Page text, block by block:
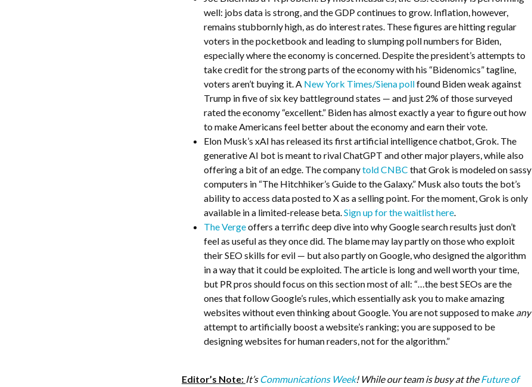
well: jobs data is strong, and the GDP continues to grow. Inflation, however,
remains stubbornly high, as do interest rates. These figures are hitting regular
voters in the pocketbook and leading to slumping poll numbers for Biden,
especially where the economy is concerned. Despite the president’s attempts to
take credit for the strong parts of the economy with his “Bidenomics” tagline,
voters aren’t buying it. A New York Times/Siena pollfound Biden weak against
Trump in five of six key battleground states — and just 2% of those surveyed
rated the economy “excellent.” Biden has almost exactly a year to figure out how
to make Americans feel better about the economy and earn their vote.
Elon Musk’s xAI has released its first artificial intelligence chatbot, Grok. The
generative AI bot is meant to rival ChatGPT and other major players, while also
offering a bit of an edge. The companytold CNBC that Grok is modeled on sassy
computers in “The Hitchhiker’s Guide to the Galaxy.” Musk also touts the bot’s
ability to access data posted to X as a selling point. For the moment, Grok is only
available in a limited-release beta.Sign up for the waitlist here.
The Vergeoffers a terrific deep dive into why Google search results just don’t
feel as useful as they once did. The blame may lay partly on those who exploit
their SEO skills for evil — but also partly on Google, who designed the algorithm
in a way that it could be exploited. The article is long and well worth your time,
but PR pros should focus on this section most of all: “…the best SEOs are the
ones that follow Google’s rules, which essentially ask you to make amazing
websites without even thinking about Google. You are not supposed to make any
attempt to artificially boost a website’s ranking; you are supposed to be
designing websites for human readers, not for the algorithm.”
Editor’s Note: It’s Communications Week! While our team is busy at theFuture of